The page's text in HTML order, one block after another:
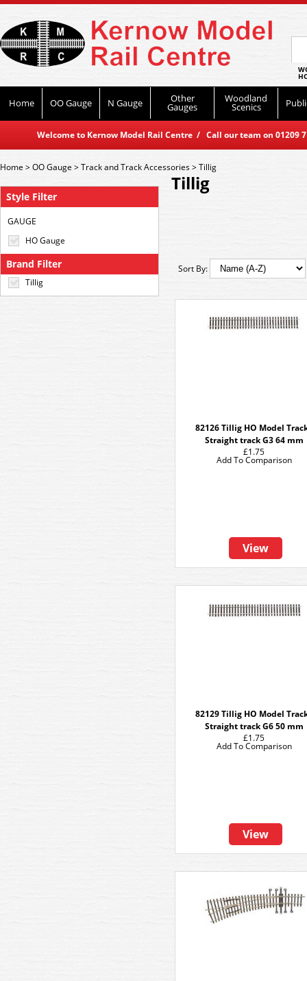
Home OO Gauge N Gauge Other
Gauges
Woodland
Scenics
Welcome to Kernow Model Rail Centre / Call our team on
Style Filter
GAUGE
HO Gauge
Brand Filter
Tillig
Home>OO Gauge >Track and Track Accessories>Tillig
Tillig
Sort By:
82126 Tillig HO Model
Straight track G3 64 mm
£1.75
View
Add To Comparison
82129 Tillig HO Model
Straight track G6 50 mm
£1.75
View
Add To Comparison